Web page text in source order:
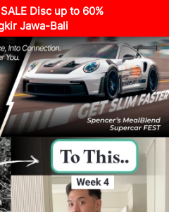
Disc up to 60%
Jawa-Bali